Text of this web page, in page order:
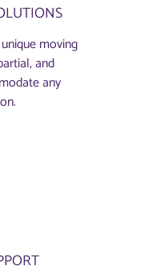
moving
and
any